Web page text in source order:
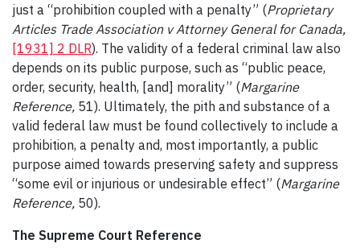
just a “prohibition coupled with a penalty” (Proprietary
Articles Trade Association v Attorney General for Canada,
[1931] 2 DLR). The validity of a federal criminal law also
depends on its public purpose, such as “public peace,
order, security, health, [and] morality” (Margarine
Reference, 51). Ultimately, the pith and substance of a
valid federal law must be found collectively to include a
prohibition, a penalty and, most importantly, a public
purpose aimed towards preserving safety and suppress
“some evil or injurious or undesirable effect” (Margarine
Reference, 50).
The Supreme Court Reference